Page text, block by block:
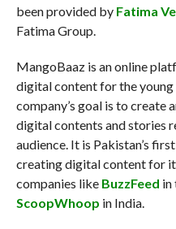
been provided by Fatima
Fatima Group.
MangoBaaz is an online
digital content for the young
company’s goal is to create
digital contents and stories
audience. It is Pakistan’s
creating digital content for
companies like BuzzFeed in
ScoopWhoop in India.